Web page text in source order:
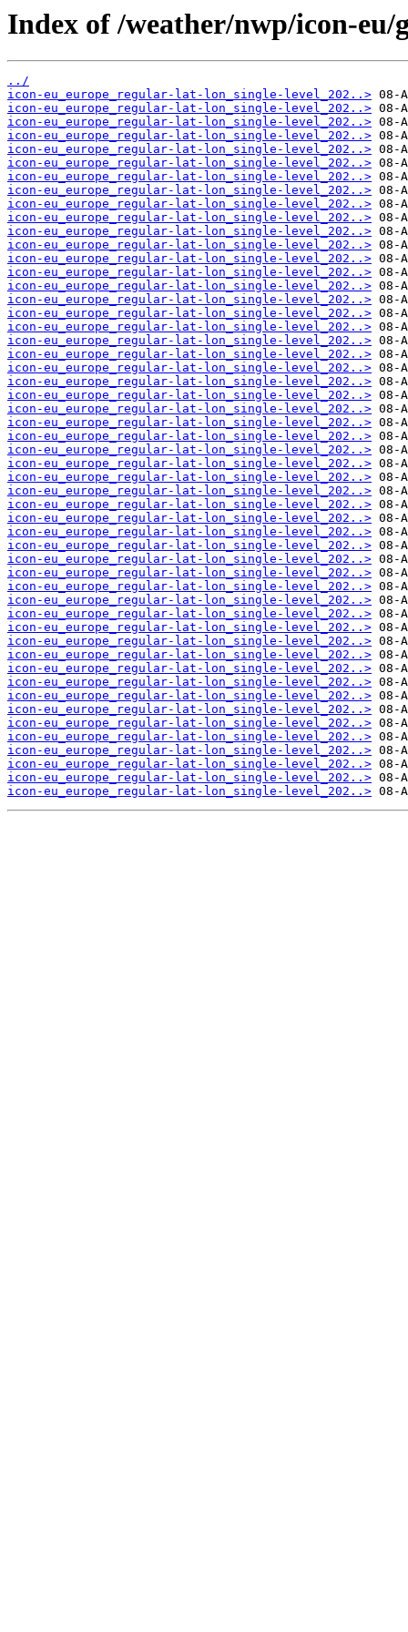
Index of /weather/nwp/icon-eu/
../
icon-eu_europe_regular-lat-lon_single-level_202..>
icon-eu_europe_regular-lat-lon_single-level_202..>
icon-eu_europe_regular-lat-lon_single-level_202..>
icon-eu_europe_regular-lat-lon_single-level_202..>
icon-eu_europe_regular-lat-lon_single-level_202..>
icon-eu_europe_regular-lat-lon_single-level_202..>
icon-eu_europe_regular-lat-lon_single-level_202..>
icon-eu_europe_regular-lat-lon_single-level_202..>
icon-eu_europe_regular-lat-lon_single-level_202..>
icon-eu_europe_regular-lat-lon_single-level_202..>
icon-eu_europe_regular-lat-lon_single-level_202..>
icon-eu_europe_regular-lat-lon_single-level_202..>
icon-eu_europe_regular-lat-lon_single-level_202..>
icon-eu_europe_regular-lat-lon_single-level_202..>
icon-eu_europe_regular-lat-lon_single-level_202..>
icon-eu_europe_regular-lat-lon_single-level_202..>
icon-eu_europe_regular-lat-lon_single-level_202..>
icon-eu_europe_regular-lat-lon_single-level_202..>
icon-eu_europe_regular-lat-lon_single-level_202..>
icon-eu_europe_regular-lat-lon_single-level_202..>
icon-eu_europe_regular-lat-lon_single-level_202..>
icon-eu_europe_regular-lat-lon_single-level_202..>
icon-eu_europe_regular-lat-lon_single-level_202..>
icon-eu_europe_regular-lat-lon_single-level_202..>
icon-eu_europe_regular-lat-lon_single-level_202..>
icon-eu_europe_regular-lat-lon_single-level_202..>
icon-eu_europe_regular-lat-lon_single-level_202..>
icon-eu_europe_regular-lat-lon_single-level_202..>
icon-eu_europe_regular-lat-lon_single-level_202..>
icon-eu_europe_regular-lat-lon_single-level_202..>
icon-eu_europe_regular-lat-lon_single-level_202..>
icon-eu_europe_regular-lat-lon_single-level_202..>
icon-eu_europe_regular-lat-lon_single-level_202..>
icon-eu_europe_regular-lat-lon_single-level_202..>
icon-eu_europe_regular-lat-lon_single-level_202..>
icon-eu_europe_regular-lat-lon_single-level_202..>
icon-eu_europe_regular-lat-lon_single-level_202..>
icon-eu_europe_regular-lat-lon_single-level_202..>
icon-eu_europe_regular-lat-lon_single-level_202..>
icon-eu_europe_regular-lat-lon_single-level_202..>
icon-eu_europe_regular-lat-lon_single-level_202..>
icon-eu_europe_regular-lat-lon_single-level_202..>
icon-eu_europe_regular-lat-lon_single-level_202..>
icon-eu_europe_regular-lat-lon_single-level_202..>
icon-eu_europe_regular-lat-lon_single-level_202..>
icon-eu_europe_regular-lat-lon_single-level_202..>
icon-eu_europe_regular-lat-lon_single-level_202..>
icon-eu_europe_regular-lat-lon_single-level_202..>
icon-eu_europe_regular-lat-lon_single-level_202..>
icon-eu_europe_regular-lat-lon_single-level_202..>
icon-eu_europe_regular-lat-lon_single-level_202..>
icon-eu_europe_regular-lat-lon_single-level_202..>